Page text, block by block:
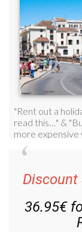
Discount
36.95€